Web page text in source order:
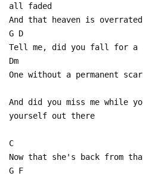
all faded
And that heaven is overrated
G D
Tell me, did you fall for a
Dm
One without a permanent scar
And did you miss me while
yourself out there
C
Now that she's back from
G F